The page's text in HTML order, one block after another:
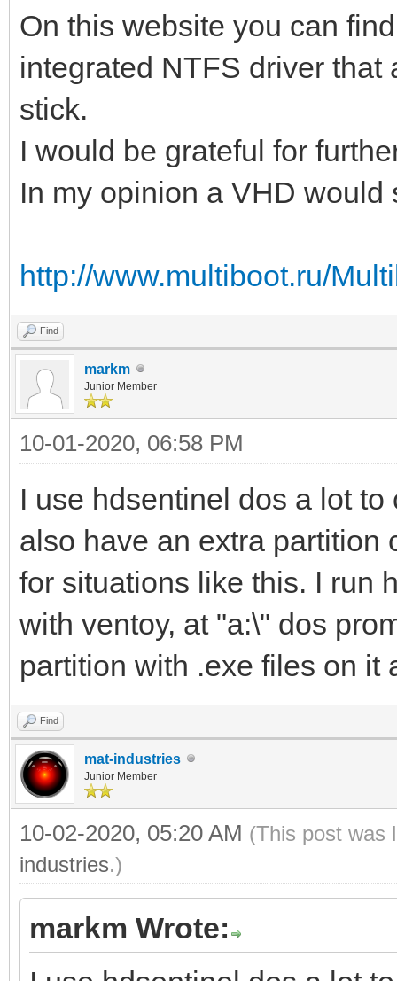
On this website you can
integrated NTFS driver
stick.
I would be grateful for
In my opinion a VHD
http://www.multiboot.ru/
Find
markm
Junior Member
10-01-2020, 06:58 PM
I use hdsentinel dos a lot
also have an extra partition
for situations like this. I run
with ventoy, at "a:\" dos
partition with .exe files on it
Find
mat-industries
Junior Member
10-02-2020, 05:20 AM (This post was
industries.)
markm Wrote: